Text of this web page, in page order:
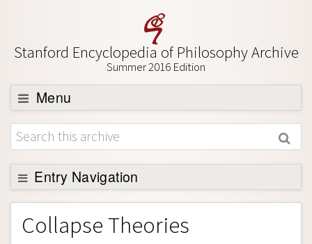
Stanford Encyclopedia of Philosophy Archive
Summer 2016 Edition
Menu
Browse
About
Support SEP
Entry Navigation
Entry Contents
Bibliography
Collapse Theories